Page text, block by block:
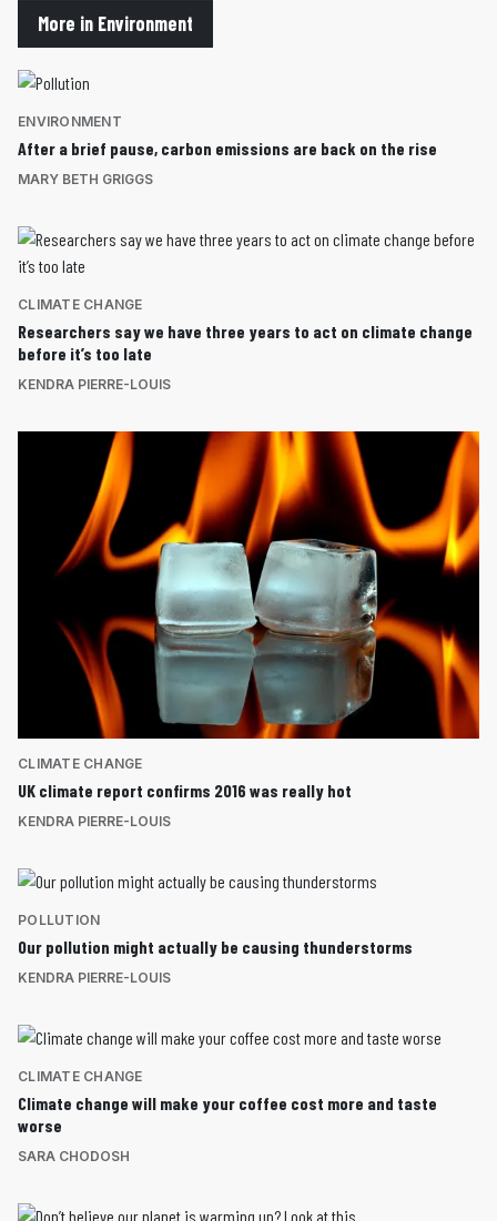
More in Environment
ENVIRONMENT
After a brief pause, carbon emissions are back on the rise
MARY BETH GRIGGS
CLIMATE CHANGE
Researchers say we have three years to act on climate change
before it’s too late
KENDRA PIERRE-LOUIS
CLIMATE CHANGE
UK climate report confirms 2016 was really hot
KENDRA PIERRE-LOUIS
POLLUTION
Our pollution might actually be causing thunderstorms
KENDRA PIERRE-LOUIS
CLIMATE CHANGE
Climate change will make your coffee cost more and taste
worse
SARA CHODOSH